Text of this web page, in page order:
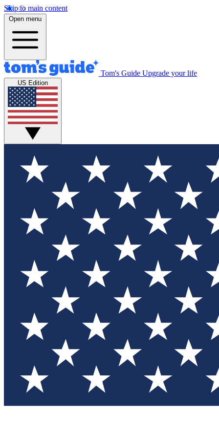
Skip to main content
Open menu
Tom's Guide Upgrade your life
US Edition